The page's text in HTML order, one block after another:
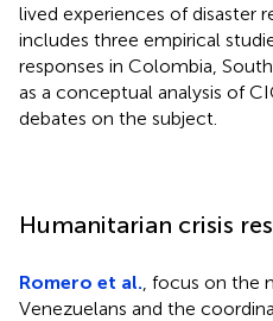
lived experiences of disaster
includes three empirical
responses in Colombia,
as a conceptual analysis of
debates on the subject.
Humanitarian crisis
Romero et al. , focus on the
Venezuelans and the